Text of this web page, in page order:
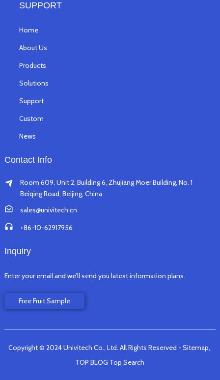
SUPPORT
Home
About Us
Products
Solutions
Support
Custom
News
Contact Info
Room 609, Unit 2, Building 6, Zhujiang Moer Building, No. 1
Beiqing Road, Beijing, China
sales@univitech.cn
+86-10-62917956
Inquiry
Enter your email and we’ll send you latest information plans.
Free Fruit Sample
Copyright © 2024 Univitech Co., Ltd. All Rights Reserved - Sitemap,
TOP BLOG Top Search